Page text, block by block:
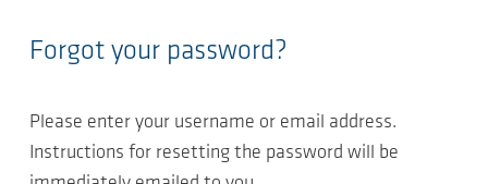
Forgot your password?
Please enter your username or email address.
Instructions for resetting the password will be